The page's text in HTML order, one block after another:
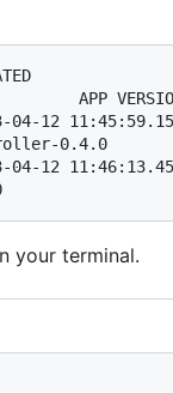
APP
0.4.0
your terminal.